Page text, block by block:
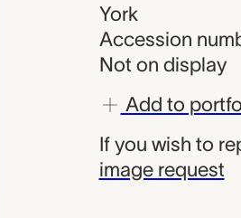
York
Accession
Not on display
Add to
If you wish to
image request